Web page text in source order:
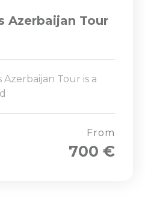
Azerbaijan Tour
Tour is a
From
700 €